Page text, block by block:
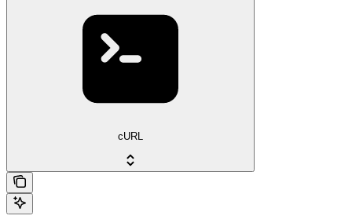
cURL